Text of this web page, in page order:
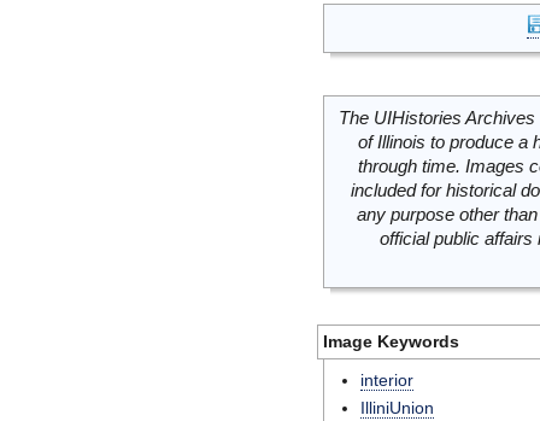
The UIHistories
of Illinois to produce a
through time. Images
included for historical
any purpose other
official public
Image Keywords
interior
IlliniUnion